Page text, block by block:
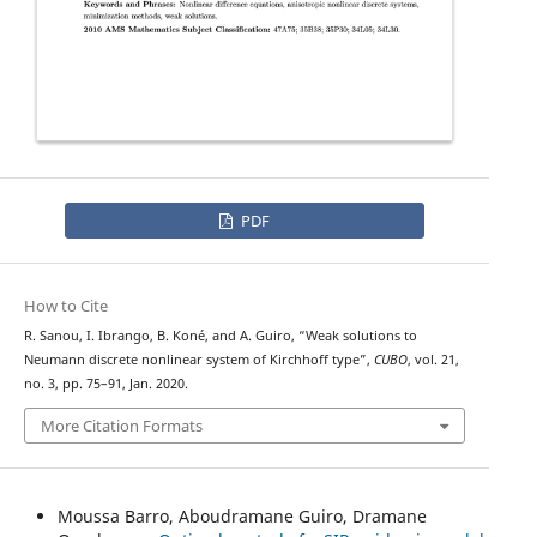
PDF
How to Cite
R. Sanou, I. Ibrango, B. Koné, and A. Guiro, “Weak solutions to
Neumann discrete nonlinear system of Kirchhoff type”, CUBO, vol. 21,
no. 3, pp. 75–91, Jan. 2020.
More Citation Formats
Moussa Barro, Aboudramane Guiro, Dramane